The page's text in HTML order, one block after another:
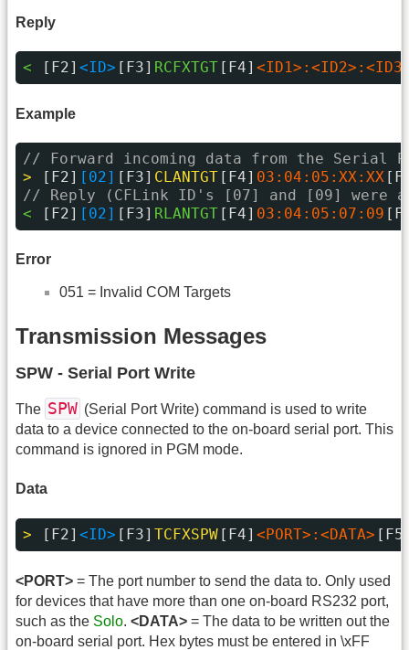
Reply
< [F2] <ID> [F3] RCFXTGT [F4]
Example
// Forward incoming data from the Serial
>
[F2] [02] [F3] CLANTGT [F4] 03:04:05:XX:XX
// Reply (CFLink ID's [07] and [09] were
<
[F2] [02] [F3] RLANTGT [F4] 03:04:05:07:09
Error
051 = Invalid COM Targets
Transmission Messages
SPW - Serial Port Write
The SPW (Serial Port Write) command is used to write
data to a device connected to the on-board serial port. This
command is ignored in PGM mode.
Data
> [F2] <ID> [F3] TCFXSPW [F4] <PORT>:<DATA>
<PORT> = The port number to send the data to. Only used
for devices that have more than one on-board RS232 port,
such as the Solo. <DATA> = The data to be written out the
on-board serial port. Hex bytes must be entered in \xFF